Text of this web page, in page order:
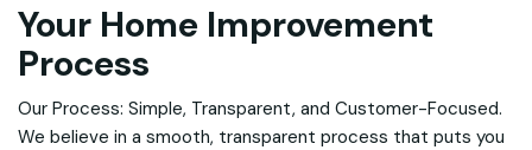
Your Home Improvement
Process
Our Process: Simple, Transparent, and Customer-Focused.
We believe in a smooth, transparent process that puts you